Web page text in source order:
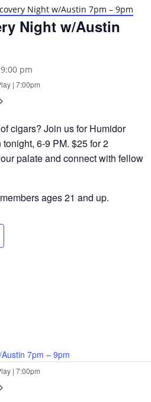
Night w/Austin 7pm – 9pm
Night w/Austin
9:00 pm
| 7:00pm
cigars? Join us for Humidor
6-9 PM. $25 for 2
palate and connect with fellow
ages 21 and up.
7pm – 9pm
| 7:00pm